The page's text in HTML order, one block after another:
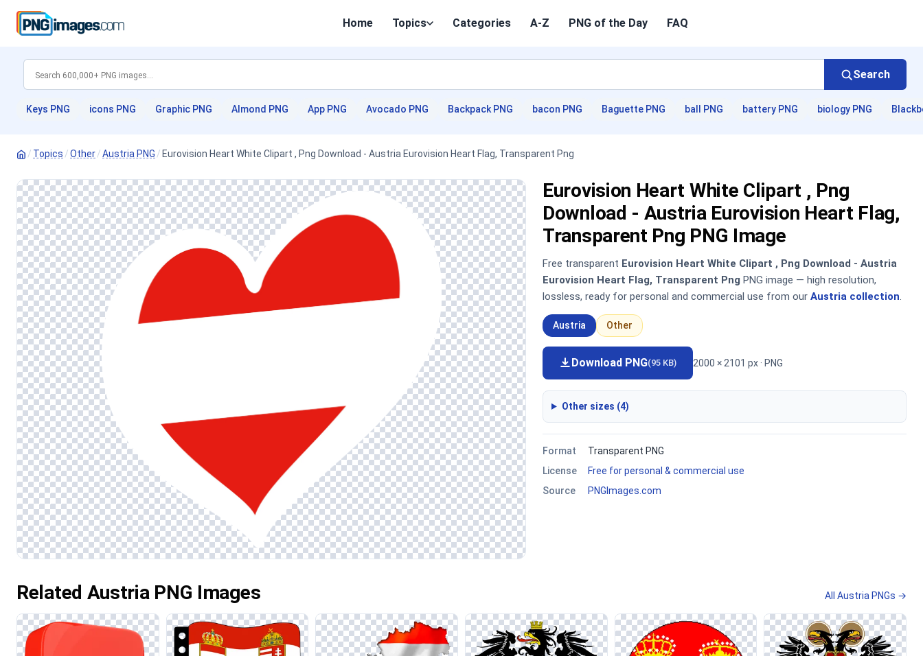
Home Topics Categories A-Z PNG of the Day FAQ
Search
Keys PNG icons PNG Graphic PNG Almond PNG App PNG Avocado PNG Backpack PNG bacon PNG Baguette PNG ball PNG battery PNG biology PNG
/ Topics /Other/Austria PNG / Eurovision Heart White Clipart , Png Download - Austria Eurovision Heart Flag, Transparent Png
Eurovision Heart White Clipart , Png
Download - Austria Eurovision Heart Flag,
Transparent Png PNG Image
Free transparent Eurovision Heart White Clipart , Png Download - Austria
Eurovision Heart Flag, Transparent Png PNG image — high resolution,
lossless, ready for personal and commercial use from our Austria collection.
Austria Other
Download PNG(95 KB) 2000 × 2101 px · PNG
Other sizes (4)
Format
Transparent PNG
License
Free for personal & commercial use
Source
PNGImages.com
Related Austria PNG Images All Austria PNGs →